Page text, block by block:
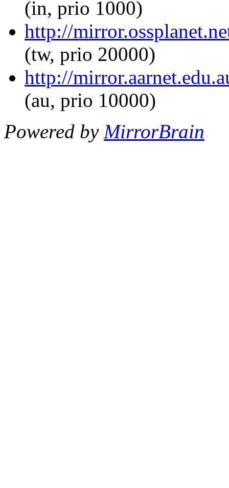
(in, prio 1000)
http://
(tw, prio 20000)
http://
(au, prio 10000)
Powered by MirrorBrain